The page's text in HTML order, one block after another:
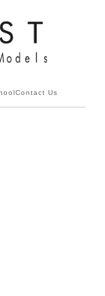
Contact Us